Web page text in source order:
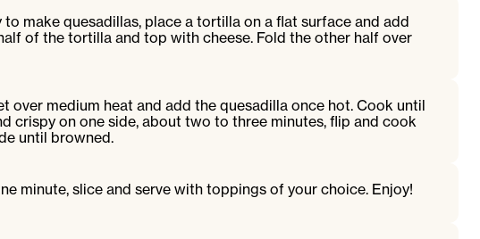
to make quesadillas, place a tortilla on a flat surface and add
of the tortilla and top with cheese. Fold the other half over
over medium heat and add the quesadilla once hot. Cook until
crispy on one side, about two to three minutes, flip and cook
until browned.
minute, slice and serve with toppings of your choice. Enjoy!